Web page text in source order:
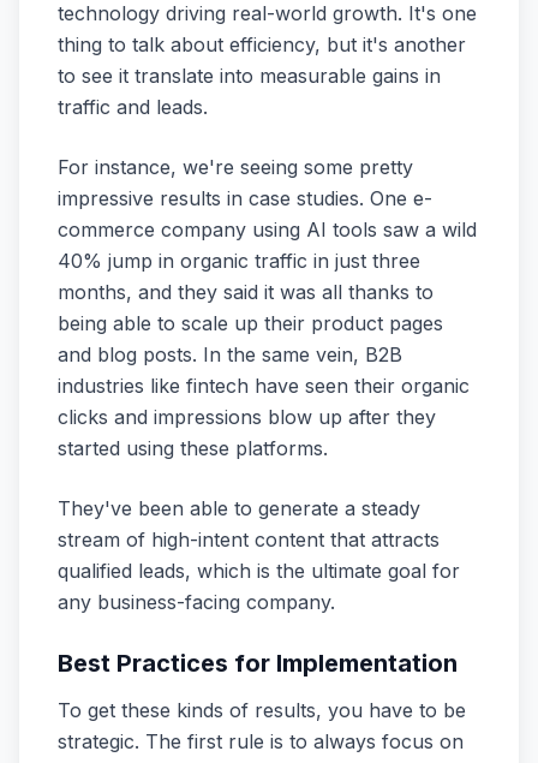
technology driving real-world growth. It's one
thing to talk about efficiency, but it's another
to see it translate into measurable gains in
traffic and leads.
For instance, we're seeing some pretty
impressive results in case studies. One e-
commerce company using AI tools saw a wild
40% jump in organic traffic in just three
months, and they said it was all thanks to
being able to scale up their product pages
and blog posts. In the same vein, B2B
industries like fintech have seen their organic
clicks and impressions blow up after they
started using these platforms.
They've been able to generate a steady
stream of high-intent content that attracts
qualified leads, which is the ultimate goal for
any business-facing company.
Best Practices for Implementation
To get these kinds of results, you have to be
strategic. The first rule is to always focus on